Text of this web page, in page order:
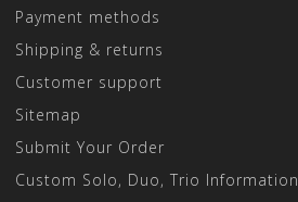
Payment methods
Shipping & returns
Customer support
Sitemap
Submit Your Order
Custom Solo, Duo, Trio Information